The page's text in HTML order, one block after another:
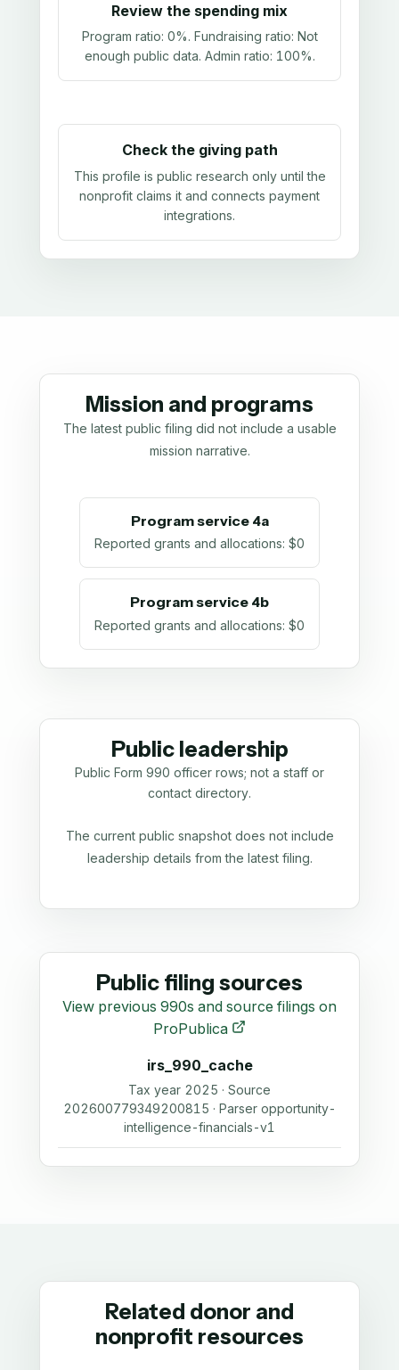
Review the spending mix
Program ratio: 0%. Fundraising ratio: Not
enough public data. Admin ratio: 100%.
Check the giving path
This profile is public research only until the
nonprofit claims it and connects payment
integrations.
Mission and programs
The latest public filing did not include a usable
mission narrative.
Program service 4a
Reported grants and allocations: $0
Program service 4b
Reported grants and allocations: $0
Public leadership
Public Form 990 officer rows; not a staff or
contact directory.
The current public snapshot does not include
leadership details from the latest filing.
Public filing sources
View previous 990s and source filings on
ProPublica
irs_990_cache
Tax year 2025 · Source
202600779349200815 · Parser opportunity-
intelligence-financials-v1
Related donor and
nonprofit resources